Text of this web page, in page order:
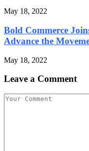
May 18, 2022
Bold Commerce
Advance the
May 18, 2022
Leave a Comment